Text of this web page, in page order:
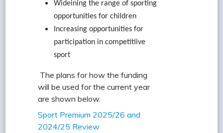
Wideining the range of sporting
opportunities for children
Increasing opportunities for
participation in competitiive
sport
The plans for how the funding
will be used for the current year
are shown below.
Sport Premium 2025/26 and
2024/25 Review